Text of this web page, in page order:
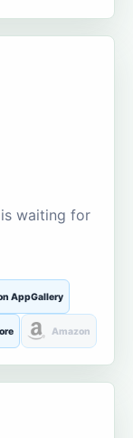
waiting for
AppGallery
Amazon